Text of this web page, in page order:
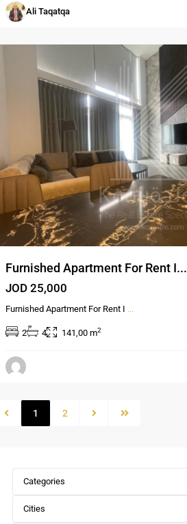
Ali Taqatqa
Abdali,
Furnished Apartment For Rent I...
JOD 25,000
Furnished Apartment For Rent I ...
2 4 141,00 m2
1 2
Categories
Cities